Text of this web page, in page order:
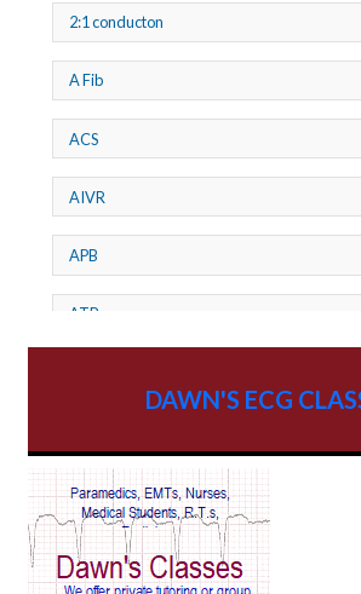
2:1 conducton
A Fib
ACS
AIVR
APB
ATP
AV Reentry Tachycardia
AV block and ST elevation
DAWN'S ECG